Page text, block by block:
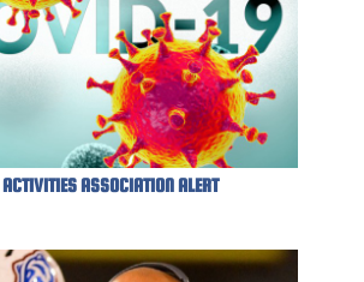
ASSOCIATION ALERT